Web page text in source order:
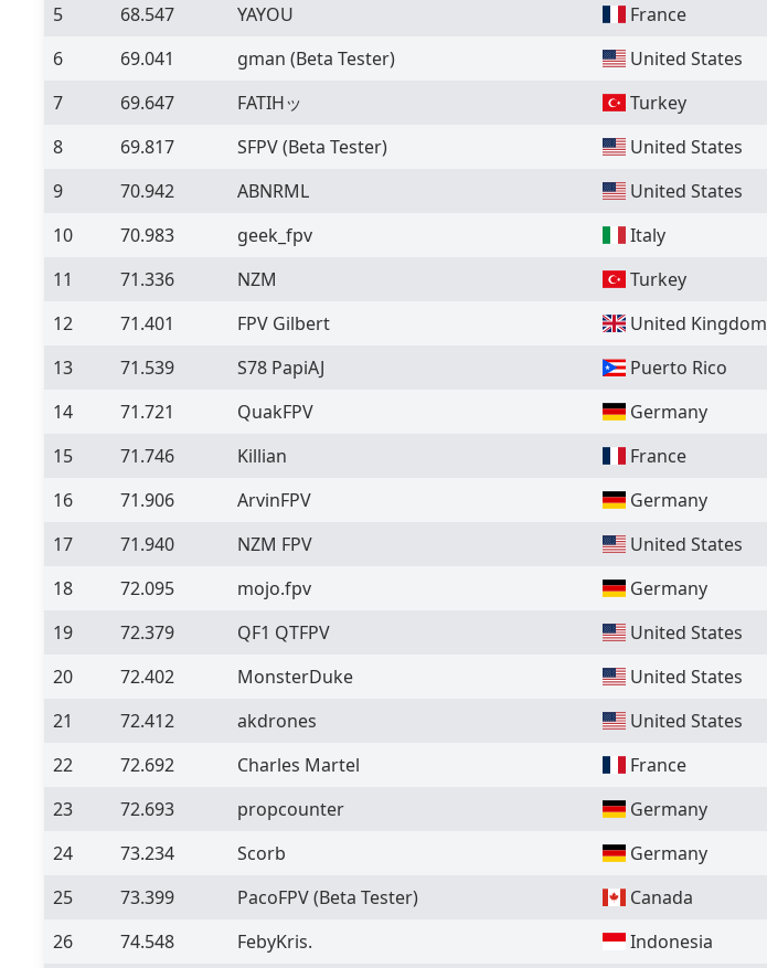
5
68.547 YAYOU France
6
69.041 gman (Beta Tester) United States
7
69.647 FATIHッ Turkey
8
69.817 SFPV(Beta Tester) United States
9
70.942 ABNRML United States
10
70.983 geek_fpv Italy
11
71.336 NZM Turkey
12
71.401 FPV Gilbert United Kingdom
13
71.539 S78 PapiAJ Puerto Rico
14
71.721 QuakFPV Germany
15
71.746 Killian France
16
71.906 ArvinFPV Germany
17
71.940 NZM FPV United States
18
72.095 mojo.fpv Germany
19
72.379 QF1 QTFPV United States
20
72.402 MonsterDuke United States
21
72.412 akdrones United States
22
72.692 Charles Martel France
23
72.693 propcounter Germany
24
73.234 Scorb Germany
25
73.399 PacoFPV(Beta Tester) Canada
26
74.548 FebyKris. Indonesia